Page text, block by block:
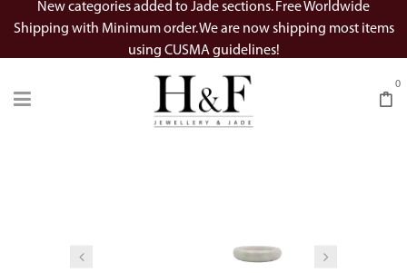
New categories added to Jade sections. Free Worldwide
Shipping with Minimum order. We are now shipping most items
using CUSMA guidelines!
0